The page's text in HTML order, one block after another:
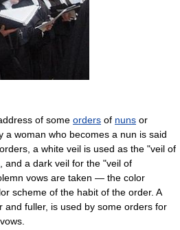
of some orders of nuns or
a woman who becomes a nun is said
a white veil is used as the "veil of
, and a dark veil for the "veil of
vows are taken — the color
scheme of the habit of the order. A
and fuller, is used by some orders for